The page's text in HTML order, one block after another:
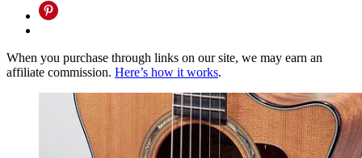
When you purchase through links on our site, we may earn an
affiliate commission. Here’s how it works.